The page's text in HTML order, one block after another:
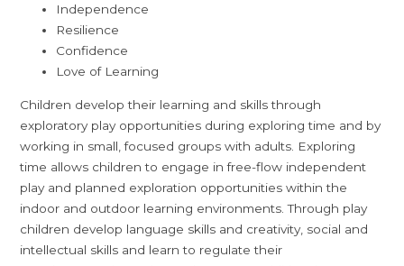
Independence
Resilience
Confidence
Love of Learning
Children develop their learning and skills through
exploratory play opportunities during exploring time and by
working in small, focused groups with adults. Exploring
time allows children to engage in free-flow independent
play and planned exploration opportunities within the
indoor and outdoor learning environments. Through play
children develop language skills and creativity, social and
intellectual skills and learn to regulate their